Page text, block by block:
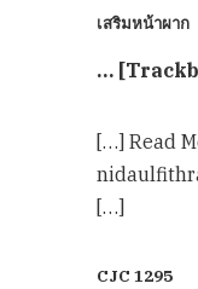
เสริมหน้าผาก
…
[…] Read
[…]
CJC 1295